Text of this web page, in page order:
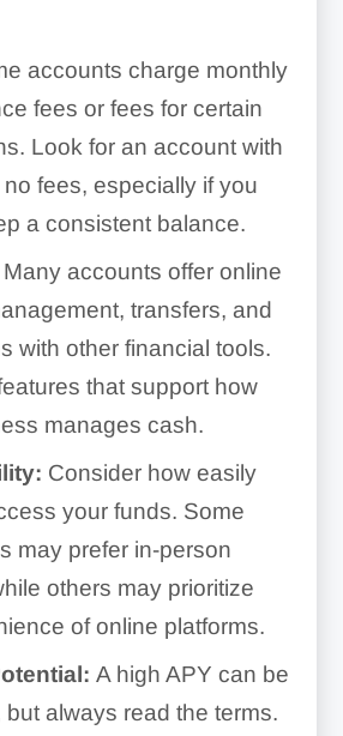
accounts charge monthly
fees or fees for certain
Look for an account with
no fees, especially if you
a consistent balance.
Many accounts offer online
transfers, and
with other financial tools.
that support how
manages cash.
Consider how easily
your funds. Some
may prefer in-person
others may prioritize
of online platforms.
A high APY can be
but always read the terms.